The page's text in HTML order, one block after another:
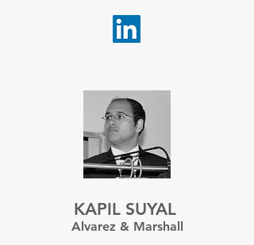
KAPIL SUYAL
Alvarez & Marshall